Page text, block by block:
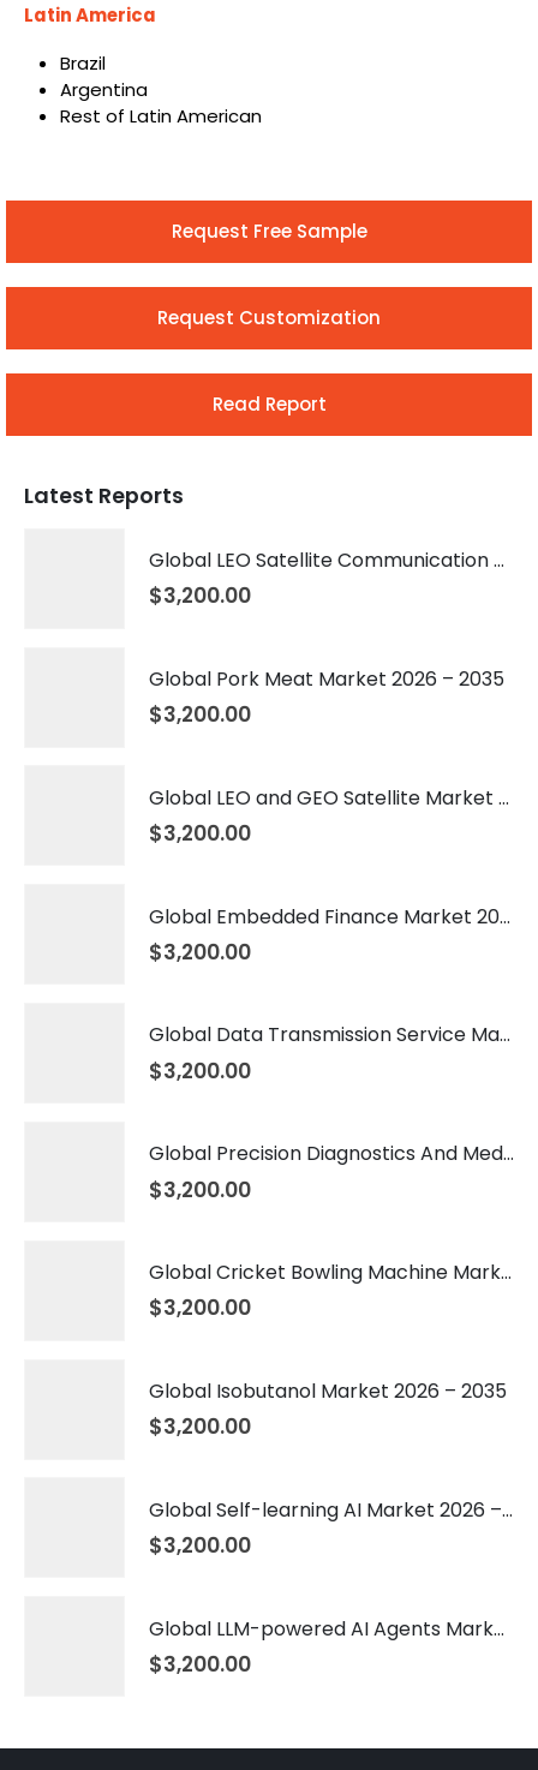
Latin America
Brazil
Argentina
Rest of Latin American
Request Free Sample
Request Customization
Read Report
Latest Reports
Global LEO Satellite Communication Market 2026 – 2035
$3,200.00
Global Pork Meat Market 2026 – 2035
$3,200.00
Global LEO and GEO Satellite Market 2026 – 2035
$3,200.00
Global Embedded Finance Market 2026 – 2035
$3,200.00
Global Data Transmission Service Market 2026 – 2035
$3,200.00
Global Precision Diagnostics And Medicine Market 2026 – 2035
$3,200.00
Global Cricket Bowling Machine Market 2026 – 2035
$3,200.00
Global Isobutanol Market 2026 – 2035
$3,200.00
Global Self-learning AI Market 2026 – 2035
$3,200.00
Global LLM-powered AI Agents Market 2026 – 2035
$3,200.00